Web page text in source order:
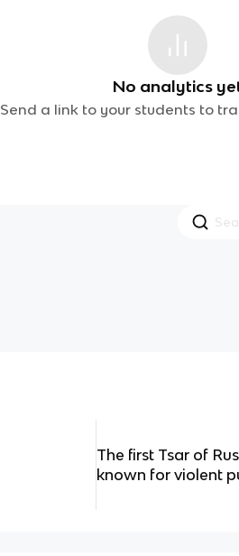
No analytics
Send a link to your students to
The first Tsar of
known for violent